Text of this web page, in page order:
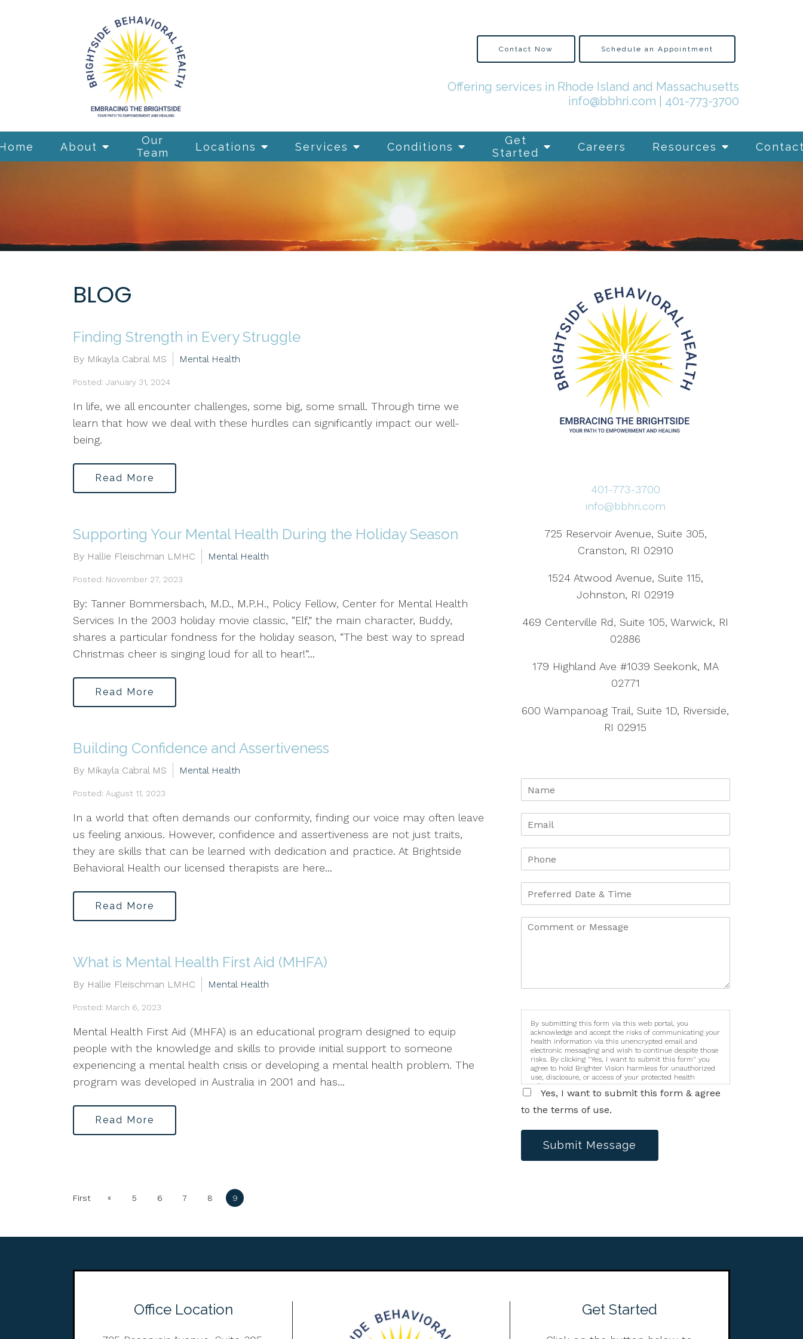
About
Our
Team
Locations Services Conditions
Get
Started
Careers Resources
Contact Now Schedule an Appointment
Offering services in Rhode Island and Massachusetts
info@bbhri.com
401-773-3700
BLOG
Finding Strength in Every Struggle
By Mikayla Cabral MS Mental Health
Posted: January 31, 2024
In life, we all encounter challenges, some big, some small. Through time we
learn that how we deal with these hurdles can significantly impact our well-
being.
Read More
Supporting Your Mental Health During the Holiday Season
By Hallie Fleischman LMHC Mental Health
Posted: November 27, 2023
By: Tanner Bommersbach, M.D., M.P.H., Policy Fellow, Center for Mental Health
Services In the 2003 holiday movie classic, “Elf,” the main character, Buddy,
shares a particular fondness for the holiday season, “The best way to spread
Christmas cheer is singing loud for all to hear!”...
Read More
Building Confidence and Assertiveness
By Mikayla Cabral MS Mental Health
Posted: August 11, 2023
In a world that often demands our conformity, finding our voice may often leave
us feeling anxious. However, confidence and assertiveness are not just traits,
they are skills that can be learned with dedication and practice. At Brightside
Behavioral Health our licensed therapists are here...
Read More
What is Mental Health First Aid (MHFA)
By Hallie Fleischman LMHC Mental Health
Posted: March 6, 2023
Mental Health First Aid (MHFA) is an educational program designed to equip
people with the knowledge and skills to provide initial support to someone
experiencing a mental health crisis or developing a mental health problem. The
program was developed in Australia in 2001 and has...
Read More
First « 5 6 7 8 9
401-773-3700
info@bbhri.com
725 Reservoir Avenue, Suite 305,
Cranston, RI 02910
1524 Atwood Avenue, Suite 115,
Johnston, RI 02919
469 Centerville Rd, Suite 105, Warwick, RI
02886
179 Highland Ave #1039 Seekonk, MA
02771
600 Wampanoag Trail, Suite 1D, Riverside,
RI 02915
By submitting this form via this web portal, you
acknowledge and accept the risks of communicating your
health information via this unencrypted email and
electronic messaging and wish to continue despite those
risks. By clicking "Yes, I want to submit this form" you
agree to hold Brighter Vision harmless for unauthorized
use, disclosure, or access of your protected health
information sent via this electronic means.
Yes, I want to submit this form & agree
to the terms of use.
Submit Message
Office Location Get Started